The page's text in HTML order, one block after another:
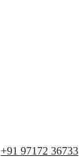
+91 97172 36733